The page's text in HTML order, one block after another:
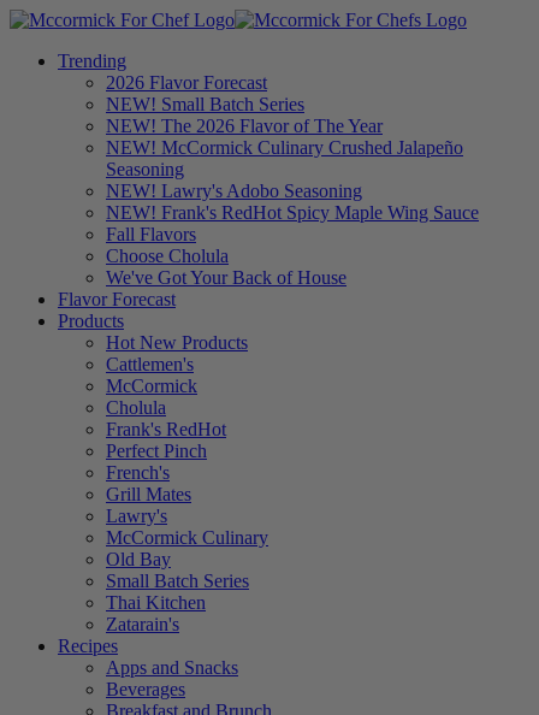
Trending
2026 Flavor Forecast
NEW! Small Batch Series
NEW! The 2026 Flavor of The Year
NEW! McCormick Culinary Crushed Jalapeño
Seasoning
NEW! Lawry's Adobo Seasoning
NEW! Frank's RedHot Spicy Maple Wing Sauce
Fall Flavors
Choose Cholula
We've Got Your Back of House
Flavor Forecast
Products
Hot New Products
Cattlemen's
McCormick
Cholula
Frank's RedHot
Perfect Pinch
French's
Grill Mates
Lawry's
McCormick Culinary
Old Bay
Small Batch Series
Thai Kitchen
Zatarain's
Recipes
Apps and Snacks
Beverages
Breakfast and Brunch